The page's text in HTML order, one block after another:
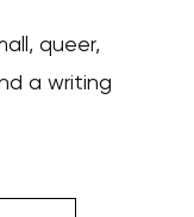
queer,
a writing